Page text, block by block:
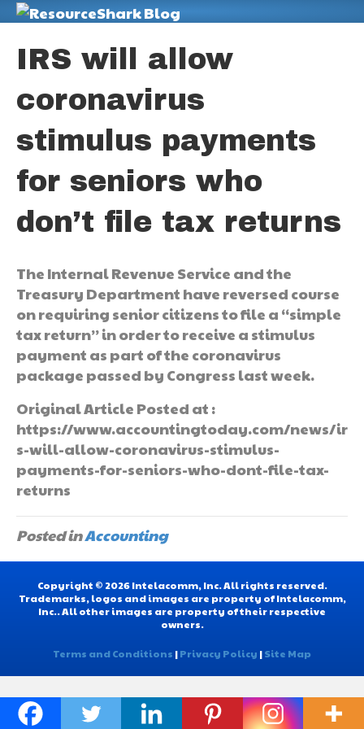
IRS will allow
coronavirus
stimulus payments
for seniors who
don’t file tax returns
The Internal Revenue Service and the
Treasury Department have reversed course
on requiring senior citizens to file a “simple
tax return” in order to receive a stimulus
payment as part of the coronavirus
package passed by Congress last week.
Original Article Posted at :
https://www.accountingtoday.com/news/ir
s-will-allow-coronavirus-stimulus-
payments-for-seniors-who-dont-file-tax-
returns
Posted inAccounting
Copyright © 2026 Intelacomm, Inc. All rights reserved.
Trademarks, logos and images are property of Intelacomm,
Inc.. All other images are property of their respective
owners.
Terms and Conditions |Privacy Policy |Site Map